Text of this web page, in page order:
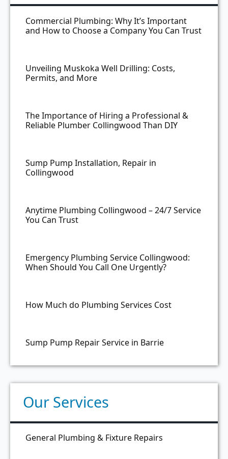
Commercial Plumbing: Why It’s Important
and How to Choose a Company You Can Trust
Unveiling Muskoka Well Drilling: Costs,
Permits, and More
The Importance of Hiring a Professional &
Reliable Plumber Collingwood Than DIY
Sump Pump Installation, Repair in
Collingwood
Anytime Plumbing Collingwood – 24/7 Service
You Can Trust
Emergency Plumbing Service Collingwood:
When Should You Call One Urgently?
How Much do Plumbing Services Cost
Sump Pump Repair Service in Barrie
Our Services
General Plumbing & Fixture Repairs